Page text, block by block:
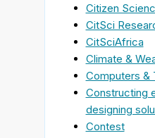
Citizen
CitSci
CitSciAfrica
Climate &
Computers &
Constructing
designing
Contest